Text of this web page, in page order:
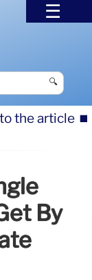
🔍
the article ⏹️
By